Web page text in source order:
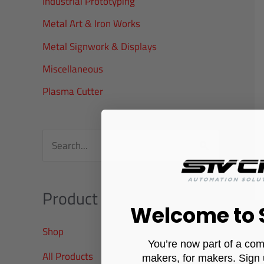
Metal Art & Iron Works
Metal Signwork & Displays
Miscellaneous
Plasma Cutter
r
c
Product categories
Shop
All Products
Welcome to
You’re now part of a
makers, for makers. Sign